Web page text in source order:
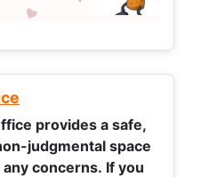
provides a safe,
judgmental space
concerns. If you